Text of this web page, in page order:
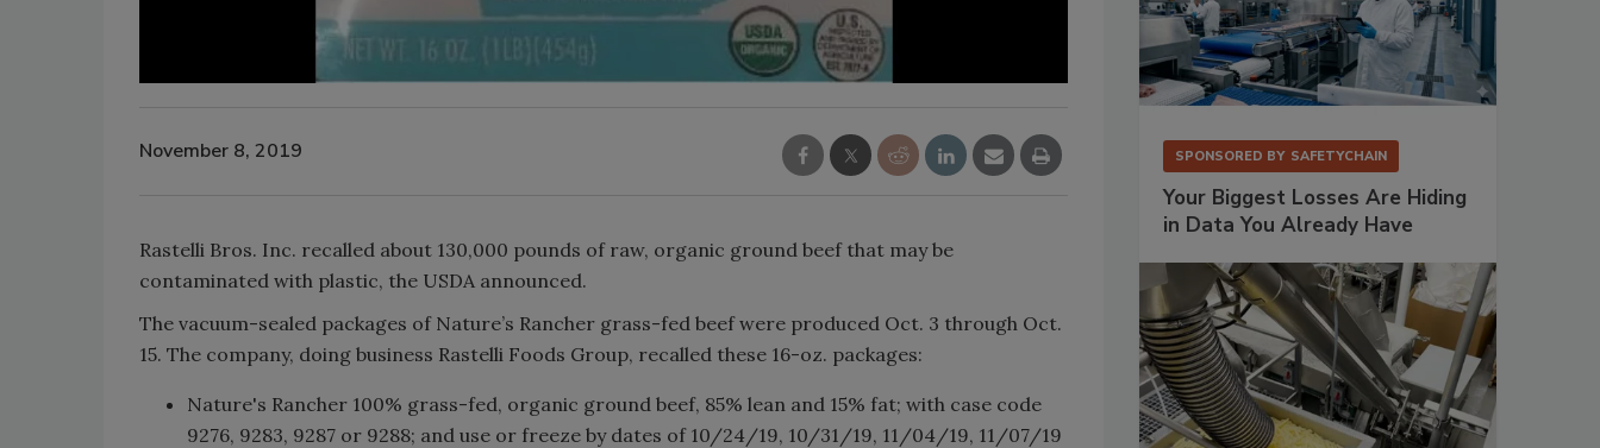
November 8, 2019
Rastelli Bros. Inc. recalled about 130,000 pounds of raw, organic ground beef that may be
contaminated with plastic, the USDA announced.
The vacuum-sealed packages of Nature’s Rancher grass-fed beef were produced Oct. 3 through Oct.
15. The company, doing business Rastelli Foods Group, recalled these 16-oz. packages:
Nature's Rancher 100% grass-fed, organic ground beef, 85% lean and 15% fat; with case code
9276, 9283, 9287 or 9288; and use or freeze by dates of 10/24/19, 10/31/19, 11/04/19, 11/07/19
SPONSORED BY SAFETYCHAIN
Your Biggest Losses Are Hiding
in Data You Already Have